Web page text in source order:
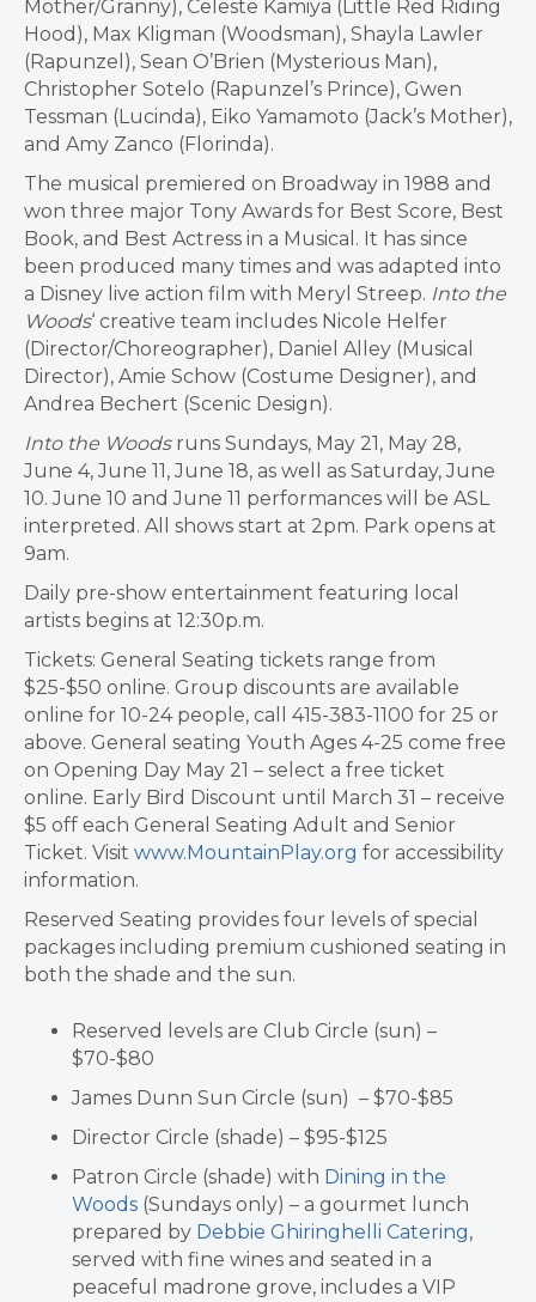
Mother/Granny), Celeste Kamiya (Little Red Riding
Hood), Max Kligman (Woodsman), Shayla Lawler
(Rapunzel), Sean O’Brien (Mysterious Man),
Christopher Sotelo (Rapunzel’s Prince), Gwen
Tessman (Lucinda), Eiko Yamamoto (Jack’s Mother),
and Amy Zanco (Florinda).
The musical premiered on Broadway in 1988 and
won three major Tony Awards for Best Score, Best
Book, and Best Actress in a Musical. It has since
been produced many times and was adapted into
a Disney live action film with Meryl Streep. Into the
Woods‘ creative team includes Nicole Helfer
(Director/Choreographer), Daniel Alley (Musical
Director), Amie Schow (Costume Designer), and
Andrea Bechert (Scenic Design).
Into the Woodsruns Sundays, May 21, May 28,
June 4, June 11, June 18, as well as Saturday, June
10. June 10 and June 11 performances will be ASL
interpreted. All shows start at 2pm. Park opens at
9am.
Daily pre-show entertainment featuring local
artists begins at 12:30p.m.
Tickets: General Seating tickets range from
$25-$50 online. Group discounts are available
online for 10-24 people, call 415-383-1100 for 25 or
above. General seating Youth Ages 4-25 come free
on Opening Day May 21 – select a free ticket
online. Early Bird Discount until March 31 – receive
$5 off each General Seating Adult and Senior
Ticket. Visit www.MountainPlay.org for accessibility
information.
Reserved Seating provides four levels of special
packages including premium cushioned seating in
both the shade and the sun.
Reserved levels are Club Circle (sun) –
$70-$80
James Dunn Sun Circle (sun) – $70-$85
Director Circle (shade) – $95-$125
Patron Circle (shade) with Dining in the
Woods (Sundays only) – a gourmet lunch
prepared by Debbie Ghiringhelli Catering,
served with fine wines and seated in a
peaceful madrone grove, includes a VIP